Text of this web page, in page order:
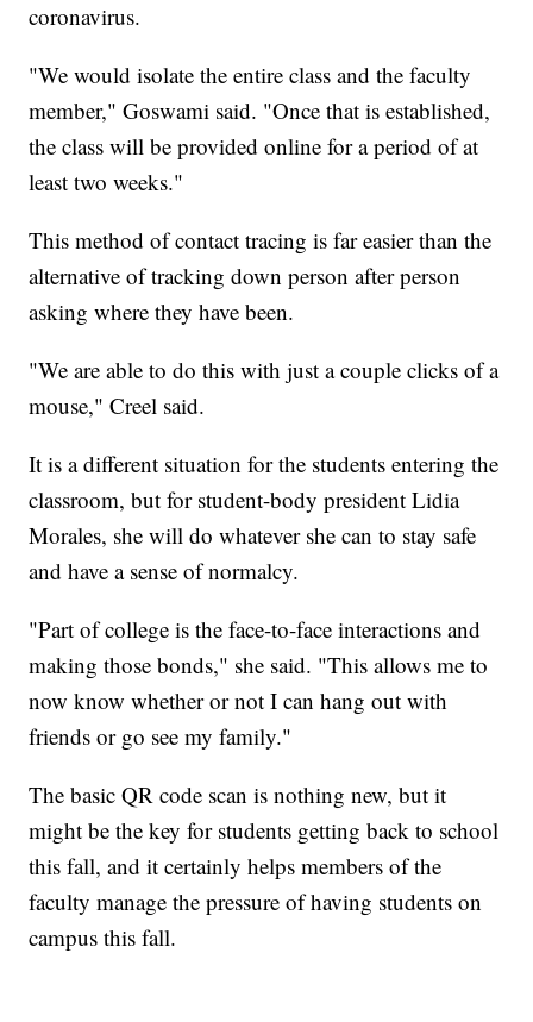
coronavirus.
"We would isolate the entire class and the faculty
member," Goswami said. "Once that is established,
the class will be provided online for a period of at
least two weeks."
This method of contact tracing is far easier than the
alternative of tracking down person after person
asking where they have been.
"We are able to do this with just a couple clicks of a
mouse," Creel said.
It is a different situation for the students entering the
classroom, but for student-body president Lidia
Morales, she will do whatever she can to stay safe
and have a sense of normalcy.
"Part of college is the face-to-face interactions and
making those bonds," she said. "This allows me to
now know whether or not I can hang out with
friends or go see my family."
The basic QR code scan is nothing new, but it
might be the key for students getting back to school
this fall, and it certainly helps members of the
faculty manage the pressure of having students on
campus this fall.